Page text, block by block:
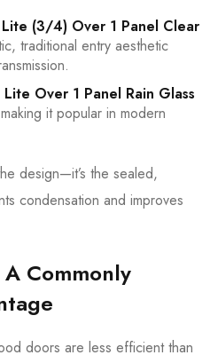
(3/4) Over 1 Panel Clear
traditional entry aesthetic
Over 1 Panel Rain Glass
it popular in modern
design—it’s the sealed,
condensation and improves
Commonly
doors are less efficient than